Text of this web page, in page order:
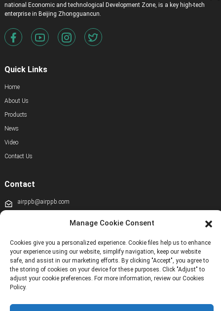
national Economic and technological Development Zone, is a key high-tech
enterprise in Beijing Zhongguancun.
Quick Links
Home
About Us
Products
News
Video
Contact Us
Contact
airppb@airppb.com
0086-010-50928608
+8613911556761
+86 13811100776
airppb123@gmail.com
Kechuang 14th Street, Beijing Economic and Technological Development Zone,
Manage Cookie Consent
Cookies give you a personalized experience. Cookie files help us to enhance
your experience using our website, simplify navigation, keep our website
safe, and assist in our marketing efforts. By clicking "Accept", you agree to
the storing of cookies on your device for these purposes. Click "Adjust" to
adjust your cookie preferences. For more information, review our Cookies
Policy.